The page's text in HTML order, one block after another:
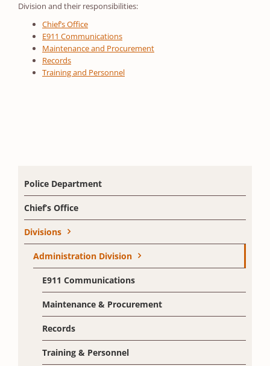
Division and their responsibilities:
Chief’s Office
E911 Communications
Maintenance and Procurement
Records
Training and Personnel
Police Department
Chief’s Office
Divisions
Administration Division
E911 Communications
Maintenance & Procurement
Records
Training & Personnel